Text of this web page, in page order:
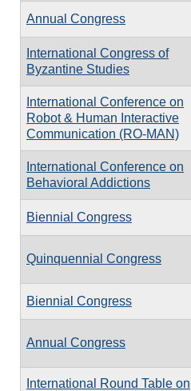
Annual Congress
International Congress of
Byzantine Studies
International Conference on
Robot & Human Interactive
Communication (RO-MAN)
International Conference on
Behavioral Addictions
Biennial Congress
Quinquennial Congress
Biennial Congress
Annual Congress
International Round Table on